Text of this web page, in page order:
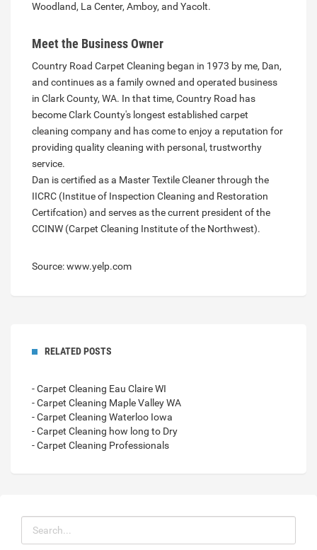
Woodland, La Center, Amboy, and Yacolt.
Meet the Business Owner
Country Road Carpet Cleaning began in 1973 by me, Dan,
and continues as a family owned and operated business
in Clark County, WA. In that time, Country Road has
become Clark County's longest established carpet
cleaning company and has come to enjoy a reputation for
providing quality cleaning with personal, trustworthy
service.
Dan is certified as a Master Textile Cleaner through the
IICRC (Institue of Inspection Cleaning and Restoration
Certifcation) and serves as the current president of the
CCINW (Carpet Cleaning Institute of the Northwest).
Source: www.yelp.com
RELATED POSTS
- Carpet Cleaning Eau Claire WI
- Carpet Cleaning Maple Valley WA
- Carpet Cleaning Waterloo Iowa
- Carpet Cleaning how long to Dry
- Carpet Cleaning Professionals